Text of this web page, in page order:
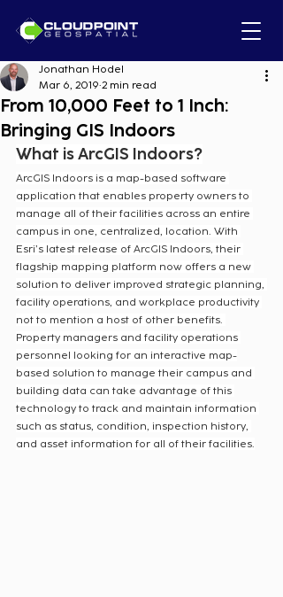
From 10,000 Feet to 1 Inch:
Bringing GIS Indoors
Jonathan Hodel
Mar 6, 2019 2 min read
What is ArcGIS Indoors?
ArcGIS Indoors is a map-based software
application that enables property owners to
manage all of their facilities across an entire
campus in one, centralized, location. With
Esri’s latest release of ArcGIS Indoors, their
flagship mapping platform now offers a new
solution to deliver improved strategic planning,
facility operations, and workplace productivity
not to mention a host of other benefits.
Property managers and facility operations
personnel looking for an interactive map-
based solution to manage their campus and
building data can take advantage of this
technology to track and maintain information
such as status, condition, inspection history,
and asset information for all of their facilities.